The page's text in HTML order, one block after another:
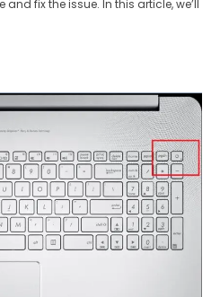
fix the issue. In this article, we’ll